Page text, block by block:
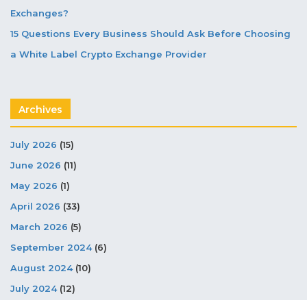
Exchanges?
15 Questions Every Business Should Ask Before Choosing
a White Label Crypto Exchange Provider
Archives
July 2026 (15)
June 2026 (11)
May 2026 (1)
April 2026 (33)
March 2026 (5)
September 2024(6)
August 2024(10)
July 2024(12)